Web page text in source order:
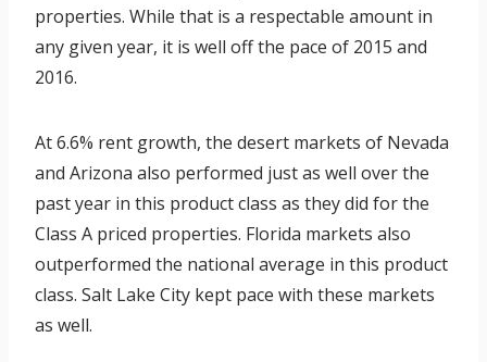
properties. While that is a respectable amount in
any given year, it is well off the pace of 2015 and
2016.
At 6.6% rent growth, the desert markets of Nevada
and Arizona also performed just as well over the
past year in this product class as they did for the
Class A priced properties. Florida markets also
outperformed the national average in this product
class. Salt Lake City kept pace with these markets
as well.